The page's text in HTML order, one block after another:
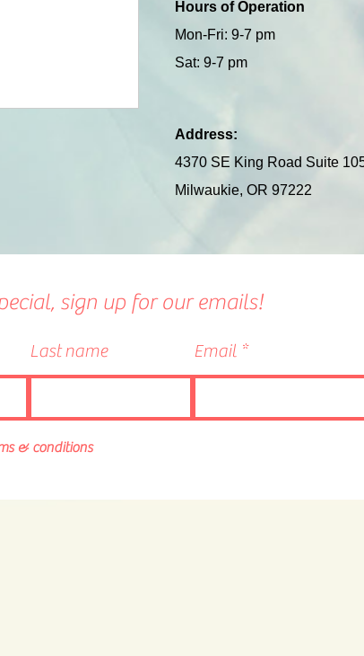
Hours of Operation
Mon-Fri: 9-7 pm
Sat: 9-7 pm
Address:
4370 SE King Road Suite
Milwaukie, OR 97222
sign up for our emails!
Last name Email
& conditions